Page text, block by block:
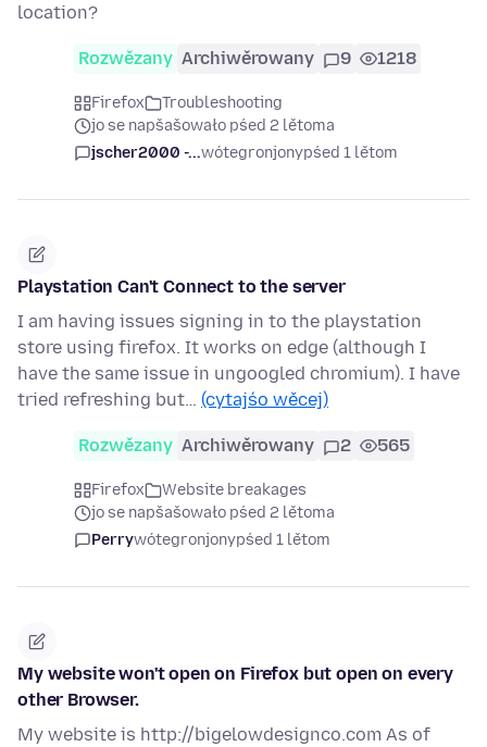
location?
Rozwězany Archiwěrowany 9 1218
Firefox
Troubleshooting
jo se napšašowało pśed 2 lětoma
jscher2000 -...wótegronjonypśed 1 lětom
Playstation Can't Connect to the server
I am having issues signing in to the playstation
store using firefox. It works on edge (although I
have the same issue in ungoogled chromium). I have
tried refreshing but… (cytajśo wěcej)
Rozwězany Archiwěrowany 2 565
Firefox
Website breakages
jo se napšašowało pśed 2 lětoma
Perrywótegronjonypśed 1 lětom
My website won't open on Firefox but open on every
other Browser.
My website is http://bigelowdesignco.com As of